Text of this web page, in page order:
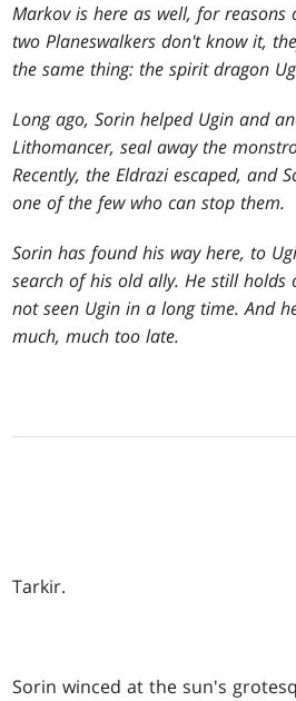
Markov is here as well, for reasons
two Planeswalkers don't know it,
the same thing: the spirit dragon
Long ago, Sorin helped Ugin and
Lithomancer, seal away the
Recently, the Eldrazi escaped, and
one of the few who can stop them.
Sorin has found his way here, to
search of his old ally. He still holds
not seen Ugin in a long time. And
much, much too late.
Tarkir.
Sorin winced at the sun's